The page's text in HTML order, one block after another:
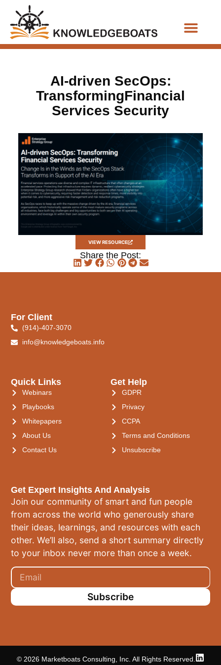
AI-driven SecOps:
TransformingFinancial
Services Security
VIEW RESOURCE
Share the Post:
Get Expert Insights And Analysis
Join our community of smart and fun people
from across the world who generously share
their ideas, learnings, and resources with each
other. We’ll also, send a short summary directly
to your inbox never more than once a week.
Subscribe
Quick Links
Webinars
Playbooks
Whitepapers
About Us
Contact Us
Get Help
GDPR
Privacy
CCPA
Terms and Conditions
Unsubscribe
For Client
(914)-407-3070
info@knowledgeboats.info
© 2026 Marketboats Consulting, Inc. All Rights Reserved.